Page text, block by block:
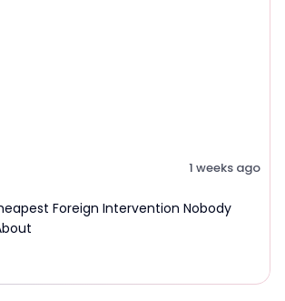
1 weeks ago
Foreign Intervention Nobody